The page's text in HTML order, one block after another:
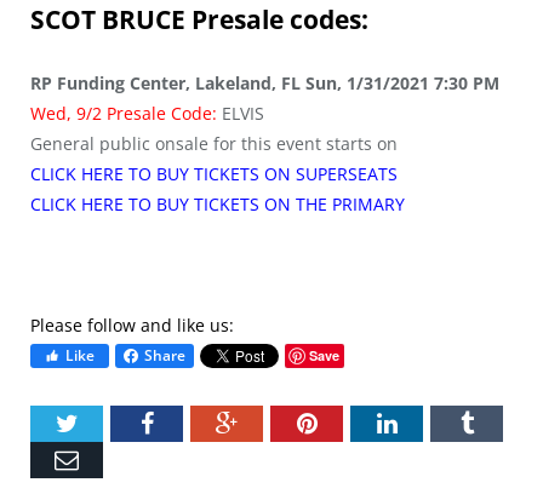
SCOT BRUCE Presale codes:
RP Funding Center, Lakeland, FL Sun, 1/31/2021 7:30 PM
Wed, 9/2 Presale Code: ELVIS
General public onsale for this event starts on
CLICK HERE TO BUY TICKETS ON SUPERSEATS
CLICK HERE TO BUY TICKETS ON THE PRIMARY
Please follow and like us:
Like Share Save
TwitterFacebookGoogle+PinterestLinkedIn